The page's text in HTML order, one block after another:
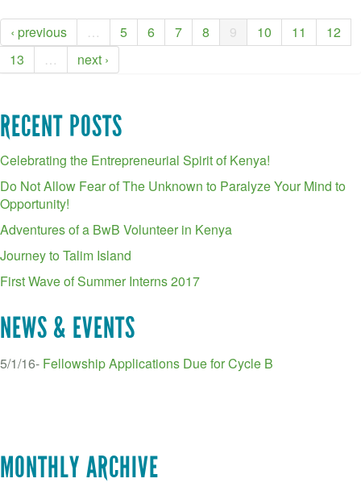
‹ previous … 5 6 7 8 9 10 11
12
13
… next ›
RECENT POSTS
Celebrating the Entrepreneurial Spirit of Kenya!
Do Not Allow Fear of The Unknown to Paralyze Your Mind to
Opportunity!
Adventures of a BwB Volunteer in Kenya
Journey to Talim Island
First Wave of Summer Interns 2017
NEWS & EVENTS
5/1/16- Fellowship Applications Due for Cycle B
MONTHLY ARCHIVE